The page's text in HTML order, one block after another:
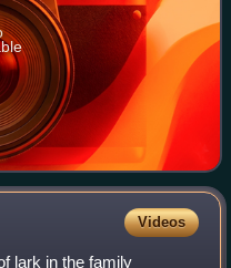
Videos
lark in the family